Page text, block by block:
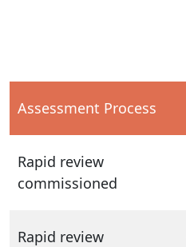
Assessment Process
Rapid review
commissioned
Rapid review